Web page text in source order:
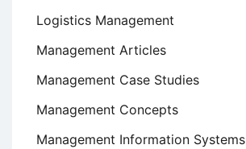
Logistics Management
Management Articles
Management Case Studies
Management Concepts
Management Information Systems